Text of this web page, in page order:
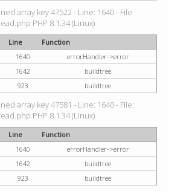
array key 47522 - Line: 1640 - File:
PHP 8.1.34 (Linux)
Line
Function
1640
errorHandler->error
1642
buildtree
923 buildtree
array key 47581 - Line: 1640 - File:
PHP 8.1.34 (Linux)
Line
Function
1640
errorHandler->error
1642
buildtree
923 buildtree